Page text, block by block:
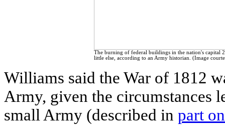
The burning of federal buildings in the nation's capital
little else, according to an Army historian. (Image
Williams said the War of 1812
Army, given the circumstances
small Army (described in part